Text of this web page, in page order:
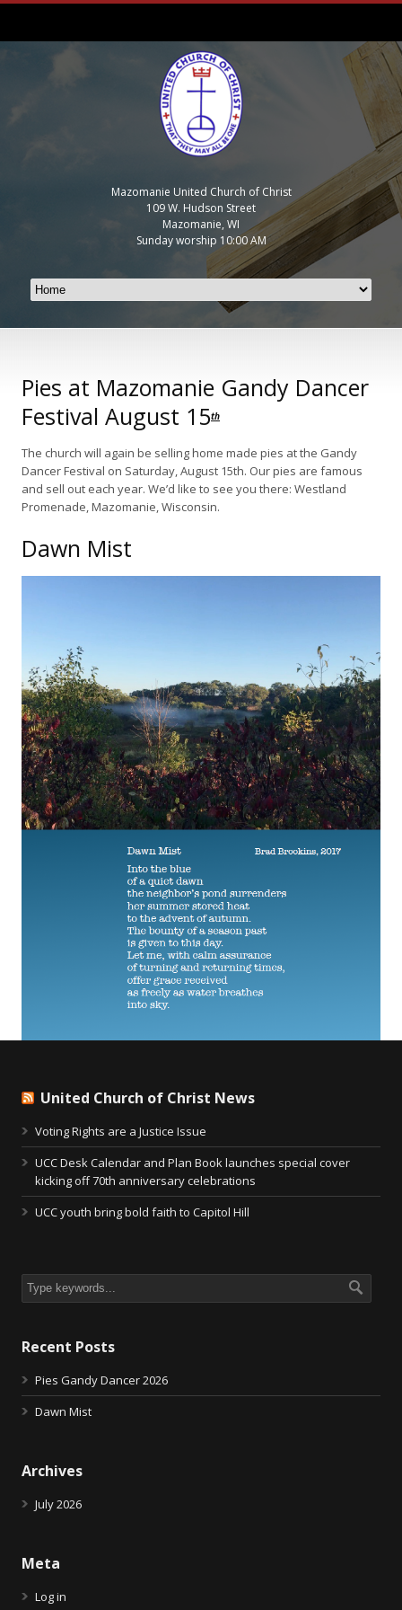
Mazomanie United Church of Christ
109 W. Hudson Street
Mazomanie, WI
Sunday worship 10:00 AM
Pies at Mazomanie Gandy Dancer
Festival August 15th
The church will again be selling home made pies at the Gandy
Dancer Festival on Saturday, August 15th. Our pies are famous
and sell out each year. We’d like to see you there: Westland
Promenade, Mazomanie, Wisconsin.
Dawn Mist
United Church of Christ News
Voting Rights are a Justice Issue
UCC Desk Calendar and Plan Book launches special cover
kicking off 70th anniversary celebrations
UCC youth bring bold faith to Capitol Hill
Recent Posts
Pies Gandy Dancer 2026
Dawn Mist
Archives
July 2026
Meta
Log in